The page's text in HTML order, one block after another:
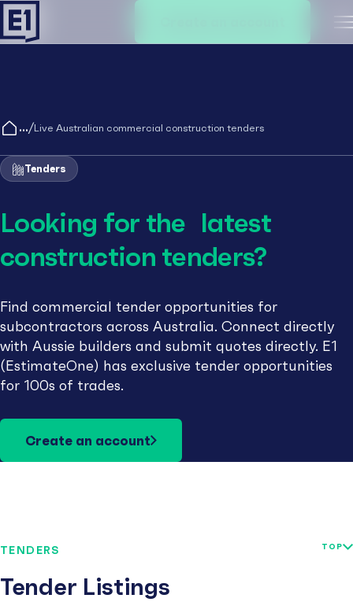
/Live Australian commercial construction tenders
Tenders
Looking for the latest
construction tenders?
Find commercial tender opportunities for
subcontractors across Australia. Connect directly
with Aussie builders and submit quotes directly. E1
(EstimateOne) has exclusive tender opportunities
for 100s of trades.
Create an account
TENDERS
Tender Listings
TOP